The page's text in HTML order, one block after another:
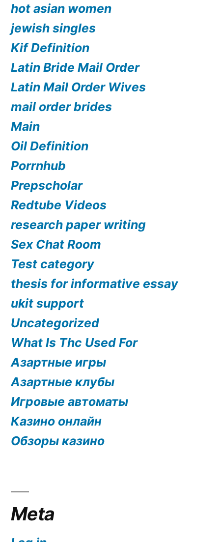
hot asian women
jewish singles
Kif Definition
Latin Bride Mail Order
Latin Mail Order Wives
mail order brides
Main
Oil Definition
Porrnhub
Prepscholar
Redtube Videos
research paper writing
Sex Chat Room
Test category
thesis for informative essay
ukit support
Uncategorized
What Is Thc Used For
Азартные игры
Азартные клубы
Игровые автоматы
Казино онлайн
Обзоры казино
Meta